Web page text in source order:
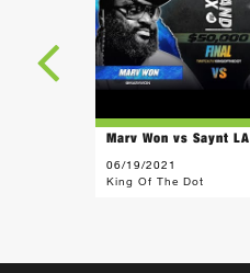
Marv Won vs Saynt LA
06/19/2021
King Of The Dot